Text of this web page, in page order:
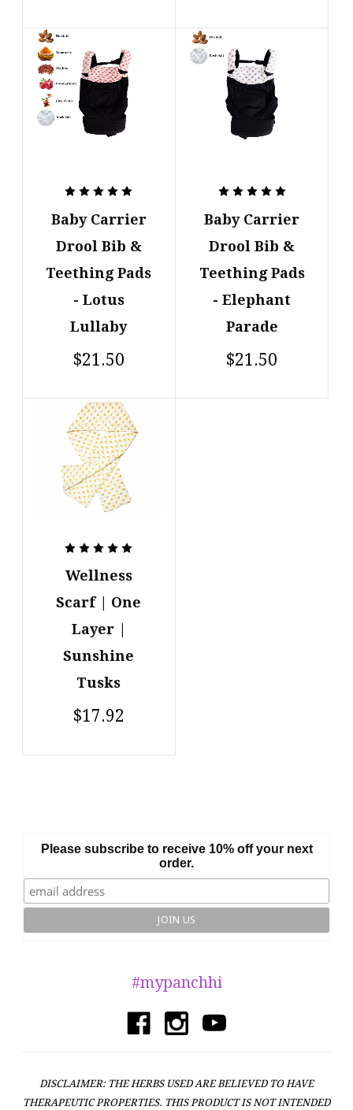
Baby Carrier
Drool Bib &
Teething Pads
- Lotus
Lullaby
$21.50
Baby Carrier
Drool Bib &
Teething Pads
- Elephant
Parade
$21.50
Wellness
Scarf | One
Layer |
Sunshine
Tusks
$17.92
Please subscribe to receive 10% off your next
order.
#mypanchhi
DISCLAIMER: THE HERBS USED ARE BELIEVED TO HAVE
THERAPEUTIC PROPERTIES. THIS PRODUCT IS NOT INTENDED